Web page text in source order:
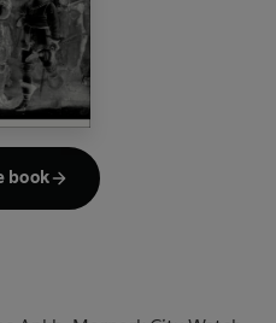
Mae Weems and
work of Jean-Michel
Art on My Mind
first published in 1995.
the
and sustaining a
book